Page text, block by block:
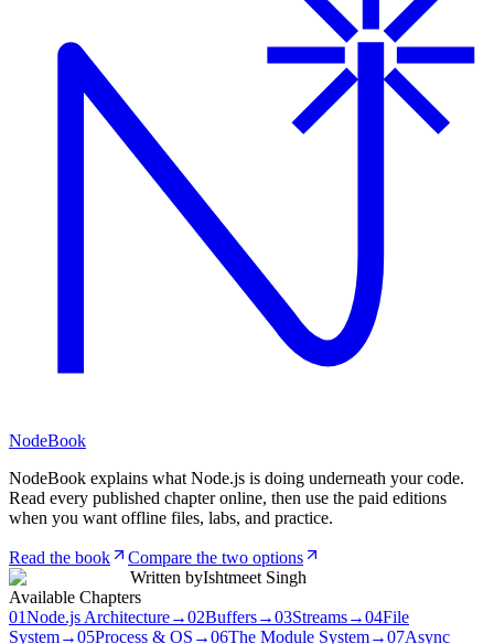
NodeBook
NodeBook explains what Node.js is doing underneath your code.
Read every published chapter online, then use the paid editions
when you want offline files, labs, and practice.
Read the book
Compare the two options
Written byIshtmeet Singh
Available Chapters
01Node.js Architecture→02Buffers→03Streams→04File
System→05Process & OS →06The Module System→07Async